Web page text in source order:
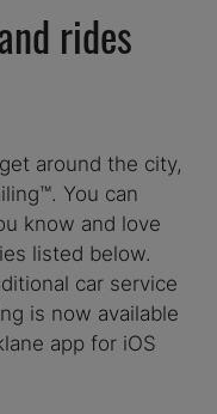
rides
around the city,
You can
know and love
listed below.
car service
is now available
app for iOS